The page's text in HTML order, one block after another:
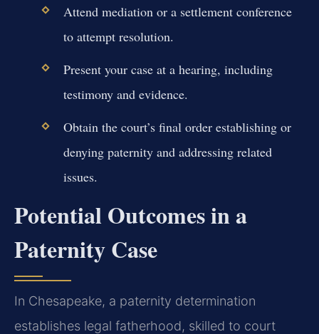
Attend mediation or a settlement conference
to attempt resolution.
Present your case at a hearing, including
testimony and evidence.
Obtain the court’s final order establishing or
denying paternity and addressing related
issues.
Potential Outcomes in a
Paternity Case
In Chesapeake, a paternity determination
establishes legal fatherhood, skilled to court